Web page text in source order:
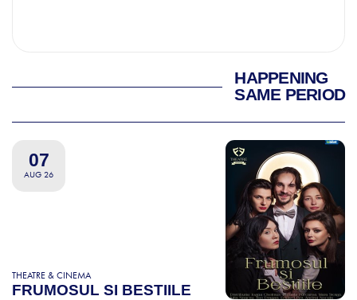
HAPPENING
SAME PERIOD
07
AUG 26
THEATRE & CINEMA
FRUMOSUL SI BESTIILE